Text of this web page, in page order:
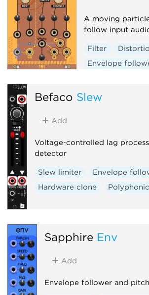
A moving
follow input
Filter
Envelope
Befaco Slew
Add
Voltage-controlled lag
detector
Slew limiter
Envelope
Hardware clone
Polyphonic
Sapphire Env
Add
Envelope follower and